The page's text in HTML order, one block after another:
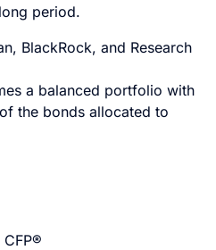
period.
BlackRock, and Research
a balanced portfolio with
the bonds allocated to